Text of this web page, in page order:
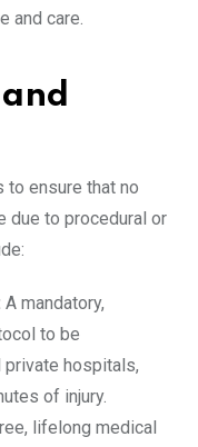
and care.
ensure that no
due to procedural or
A mandatory,
to be
hospitals,
of injury.
lifelong medical